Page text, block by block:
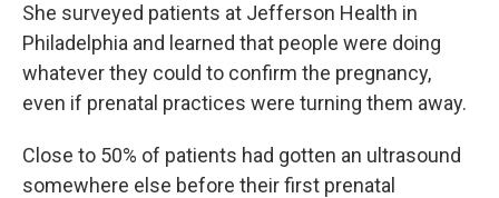
She surveyed patients at Jefferson Health in
Philadelphia and learned that people were doing
whatever they could to confirm the pregnancy,
even if prenatal practices were turning them away.
Close to 50% of patients had gotten an ultrasound
somewhere else before their first prenatal